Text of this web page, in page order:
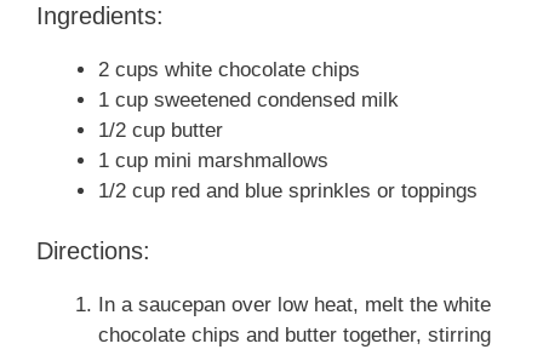
Ingredients:
2 cups white chocolate chips
1 cup sweetened condensed milk
1/2 cup butter
1 cup mini marshmallows
1/2 cup red and blue sprinkles or toppings
Directions:
In a saucepan over low heat, melt the white
chocolate chips and butter together, stirring